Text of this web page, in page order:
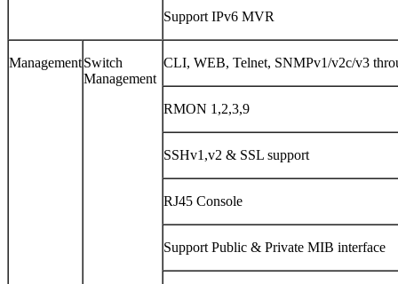
Support IPv6 MVR
ManagementSwitch
Management
CLI, WEB, Telnet, SNMPv1/v2c/v3
RMON 1,2,3,9
SSHv1,v2 & SSL support
RJ45 Console
Support Public & Private MIB interface